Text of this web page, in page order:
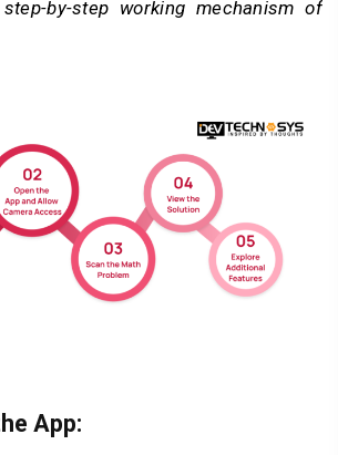
by-step working mechanism of
App: